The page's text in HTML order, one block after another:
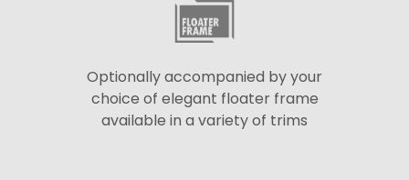
Optionally accompanied by your
choice of elegant floater frame
available in a variety of trims